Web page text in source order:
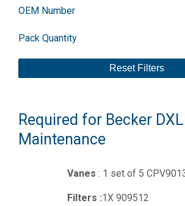
Required for Becker
Maintenance
Vanes : 1 set of 5
Filters :1X 909512
OEM Number
Pack Quantity
Reset Filters